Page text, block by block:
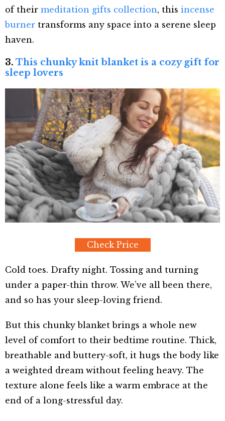
of their meditation gifts collection, this incense
burner transforms any space into a serene sleep
haven.
3. This chunky knit blanket is a cozy gift for
sleep lovers
Check Price
Cold toes. Drafty night. Tossing and turning
under a paper-thin throw. We’ve all been there,
and so has your sleep-loving friend.
But this chunky blanket brings a whole new
level of comfort to their bedtime routine. Thick,
breathable and buttery-soft, it hugs the body like
a weighted dream without feeling heavy. The
texture alone feels like a warm embrace at the
end of a long-stressful day.